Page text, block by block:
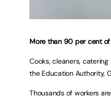
More than 90 per cent
Cooks, cleaners,
the Education Authority,
Thousands of workers